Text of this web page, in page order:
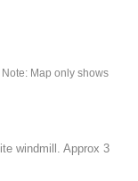
Note: Map only shows
windmill. Approx 3